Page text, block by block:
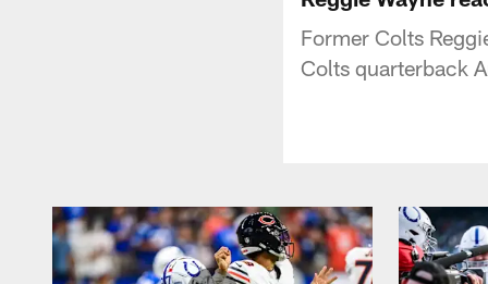
Former Colts
Colts quarterback